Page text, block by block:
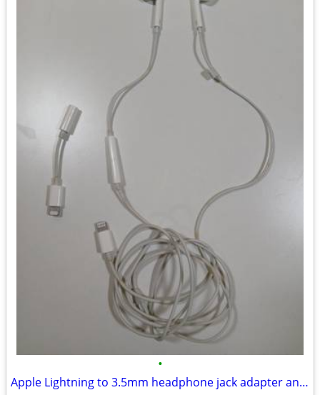
•
Apple Lightning to 3.5mm headphone jack adapter and Earpods